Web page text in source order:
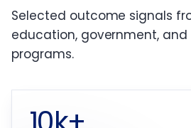
Selected outcome signals
education, government,
programs.